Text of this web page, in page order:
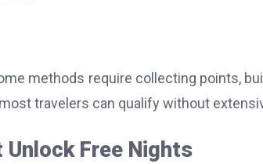
methods require collecting points,
travelers can qualify without
Free Nights